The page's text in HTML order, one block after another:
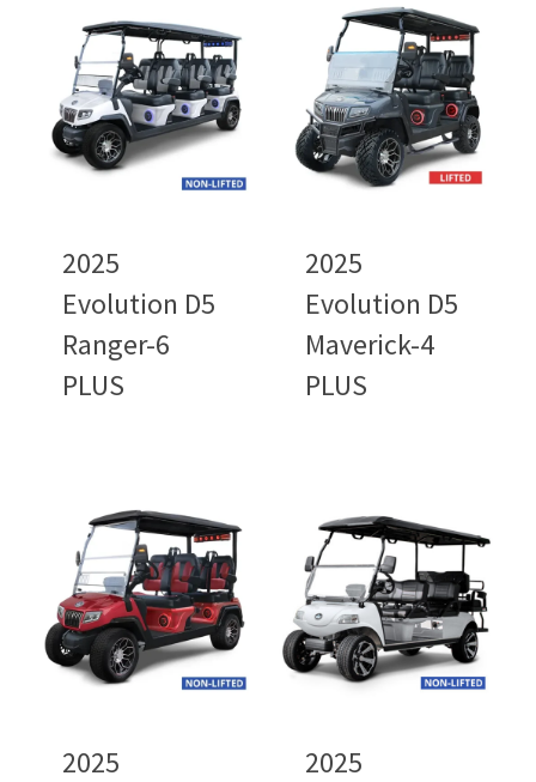
2025
Evolution D5
Ranger-6
PLUS
2025
Evolution D5
Maverick-4
PLUS
2025
2025